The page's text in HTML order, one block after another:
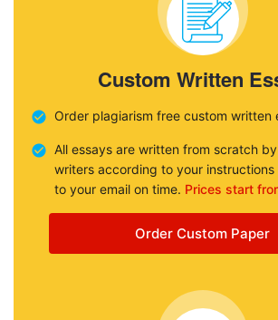
Custom Written
Order plagiarism free custom written
All essays are written from scratch
writers according to your instructions
to your email on time. Prices start
Order Custom Paper